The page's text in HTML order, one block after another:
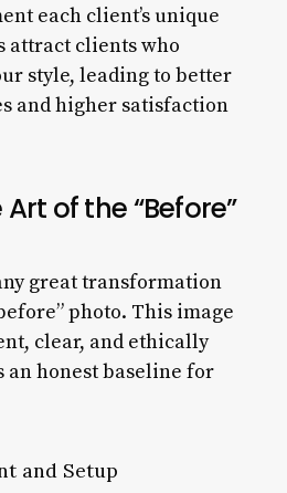
each client’s unique
attract clients who
style, leading to better
and higher satisfaction
of the “Before”
great transformation
photo. This image
clear, and ethically
an honest baseline for
and Setup